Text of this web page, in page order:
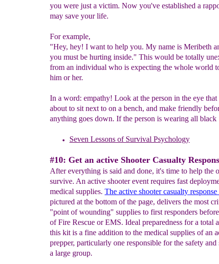
you were just a victim. Now you've established a
may save your life.
For example,
"Hey, hey! I want to help you. My name is Meribeth
you must be hurting inside." This would be totally
from an individual who is expecting the whole world
him or her.
In a word: empathy! Look at the person in the eye that
about to sit next to on a bench, and make friendly
anything goes down. If the person is wearing all black
Seven Lessons of Survival Psychology
#10: Get an active Shooter Casualty
After everything is said and done, it's time to help the
survive. An active shooter event requires fast
medical supplies. The active shooter casualty
pictured at the bottom of the page, delivers the most
"point of wounding" supplies to first responders
of Fire Rescue or EMS. Ideal preparedness for a total
this kit is a fine addition to the medical supplies of an
prepper, particularly one responsible for the safety
a large group.